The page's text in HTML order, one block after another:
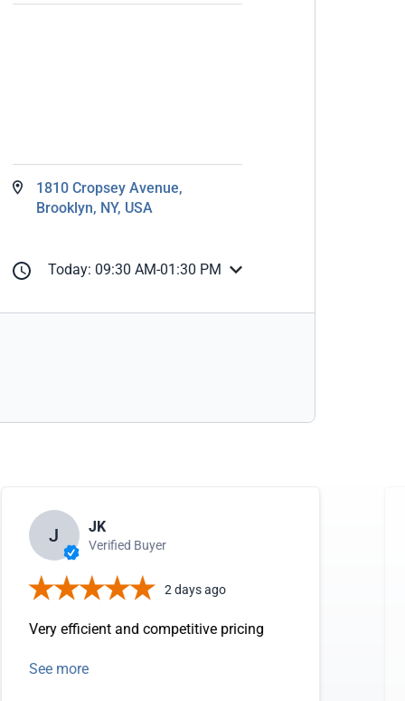
1810 Cropsey Avenue,
Brooklyn, NY, USA
Today: 09:30 AM-01:30 PM
J JK
Verified Buyer
2 days ago
Very efficient and competitive pricing
See more